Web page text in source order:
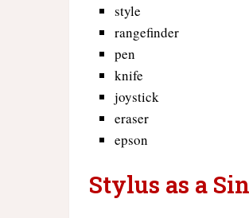
style
rangefinder
pen
knife
joystick
eraser
epson
Stylus as a